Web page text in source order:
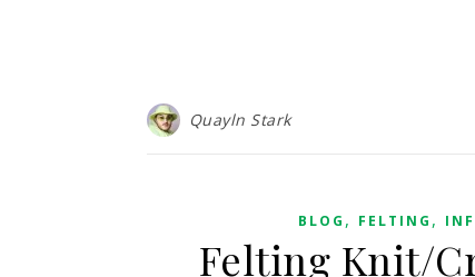
Quayln Stark
BLOG , FELTING ,
Felting Knit/